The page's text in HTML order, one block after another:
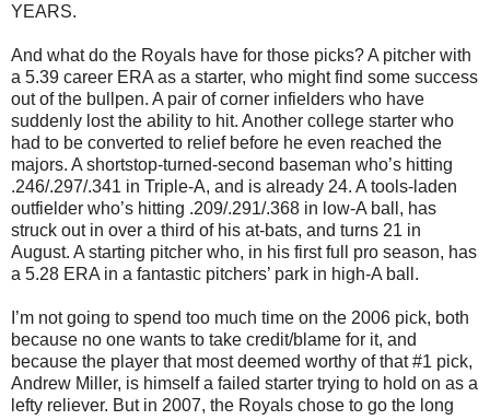
YEARS.
And what do the Royals have for those picks? A pitcher with
a 5.39 career ERA as a starter, who might find some success
out of the bullpen. A pair of corner infielders who have
suddenly lost the ability to hit. Another college starter who
had to be converted to relief before he even reached the
majors. A shortstop-turned-second baseman who’s hitting
.246/.297/.341 in Triple-A, and is already 24. A tools-laden
outfielder who’s hitting .209/.291/.368 in low-A ball, has
struck out in over a third of his at-bats, and turns 21 in
August. A starting pitcher who, in his first full pro season, has
a 5.28 ERA in a fantastic pitchers’ park in high-A ball.
I’m not going to spend too much time on the 2006 pick, both
because no one wants to take credit/blame for it, and
because the player that most deemed worthy of that #1 pick,
Andrew Miller, is himself a failed starter trying to hold on as a
lefty reliever. But in 2007, the Royals chose to go the long